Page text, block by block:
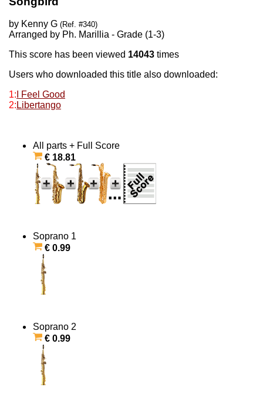
by Kenny G (Ref. #340)
Arranged by Ph. Marillia - Grade (1-3)
This score has been viewed 14043 times
Users who downloaded this title also downloaded:
1: I Feel Good
2:Libertango
All parts + Full Score
€ 18.81
Soprano 1
€ 0.99
Soprano 2
€ 0.99